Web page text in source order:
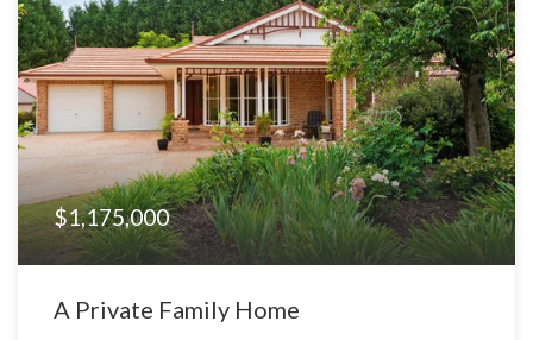
$1,175,000
A Private Family Home